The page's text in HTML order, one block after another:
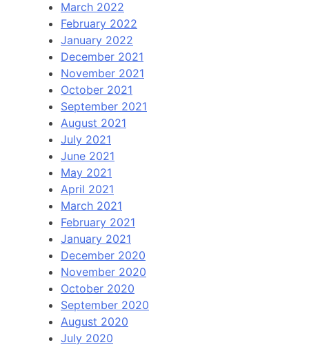
March 2022
February 2022
January 2022
December 2021
November 2021
October 2021
September 2021
August 2021
July 2021
June 2021
May 2021
April 2021
March 2021
February 2021
January 2021
December 2020
November 2020
October 2020
September 2020
August 2020
July 2020